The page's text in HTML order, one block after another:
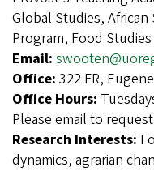
Global Studies,
Program, Food Studies
Email:
Office: 322 FR,
Office Hours:
Please email to
Research Interests:
dynamics, agrarian